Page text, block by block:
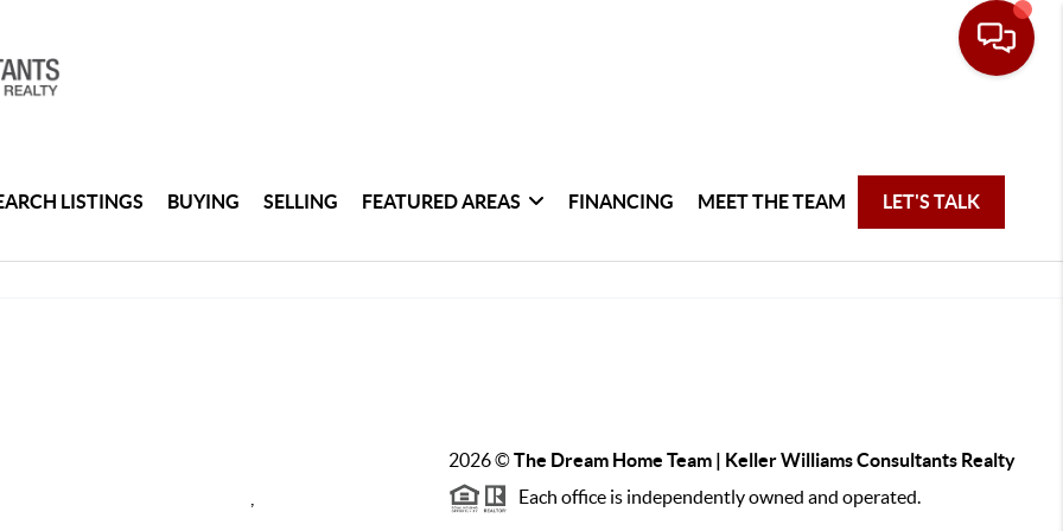
LISTINGS BUYING SELLING FEATURED AREAS FINANCING MEET THE TEAM LET'S TALK
2026©The Dream Home Team | Keller Williams Consultants Realty
Each office is independently owned and operated.